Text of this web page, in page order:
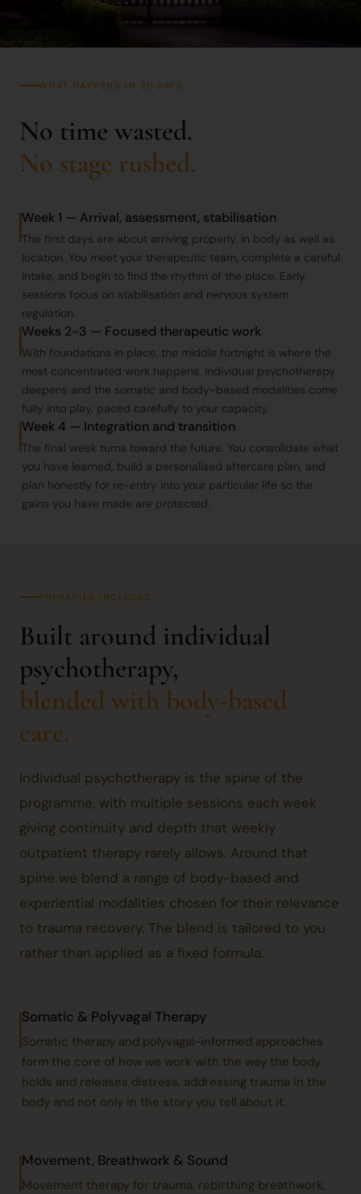
WHAT HAPPENS IN 30 DAYS
No time wasted.
No stage rushed.
Week 1 — Arrival, assessment, stabilisation
The first days are about arriving properly, in body as well as
location. You meet your therapeutic team, complete a careful
intake, and begin to find the rhythm of the place. Early
sessions focus on stabilisation and nervous system
regulation.
Weeks 2-3 — Focused therapeutic work
With foundations in place, the middle fortnight is where the
most concentrated work happens. Individual psychotherapy
deepens and the somatic and body-based modalities come
fully into play, paced carefully to your capacity.
Week 4 — Integration and transition
The final week turns toward the future. You consolidate what
you have learned, build a personalised aftercare plan, and
plan honestly for re-entry into your particular life so the
gains you have made are protected.
THERAPIES INCLUDED
Built around individual
psychotherapy,
blended with body-based
care.
Individual psychotherapy is the spine of the
programme, with multiple sessions each week
giving continuity and depth that weekly
outpatient therapy rarely allows. Around that
spine we blend a range of body-based and
experiential modalities chosen for their relevance
to trauma recovery. The blend is tailored to you
rather than applied as a fixed formula.
Somatic & Polyvagal Therapy
Somatic therapy and polyvagal-informed approaches
form the core of how we work with the way the body
holds and releases distress, addressing trauma in the
body and not only in the story you tell about it.
Movement, Breathwork & Sound
Movement therapy for trauma, rebirthing breathwork,